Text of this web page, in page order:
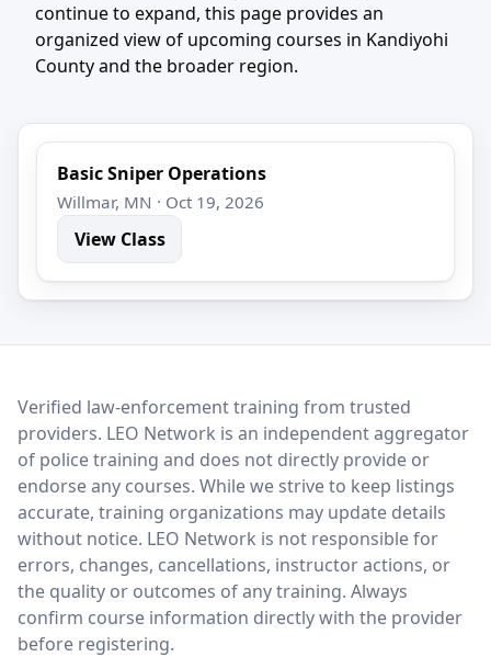
continue to expand, this page provides an
organized view of upcoming courses in Kandiyohi
County and the broader region.
Basic Sniper Operations
Willmar, MN · Oct 19, 2026
View Class
LEO Network
Verified law-enforcement training from trusted
providers. LEO Network is an independent aggregator
of police training and does not directly provide or
endorse any courses. While we strive to keep listings
accurate, training organizations may update details
without notice. LEO Network is not responsible for
errors, changes, cancellations, instructor actions, or
the quality or outcomes of any training. Always
confirm course information directly with the provider
before registering.